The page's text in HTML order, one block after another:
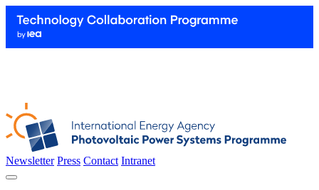
Newsletter Press Contact Intranet